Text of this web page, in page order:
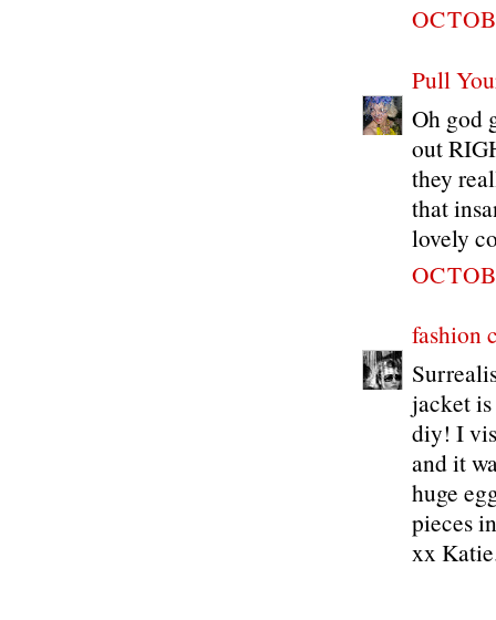
Pull
Oh god
out
they
that
lovely
fashion
jacket
diy! I
and it
huge
pieces
xx